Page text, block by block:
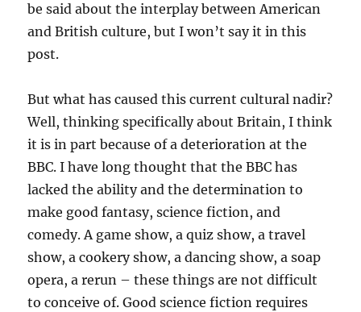
be said about the interplay between American
and British culture, but I won’t say it in this
post.
But what has caused this current cultural nadir?
Well, thinking specifically about Britain, I think
it is in part because of a deterioration at the
BBC. I have long thought that the BBC has
lacked the ability and the determination to
make good fantasy, science fiction, and
comedy. A game show, a quiz show, a travel
show, a cookery show, a dancing show, a soap
opera, a rerun – these things are not difficult
to conceive of. Good science fiction requires